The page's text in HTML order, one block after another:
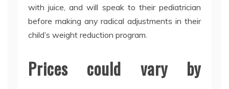
with juice, and will speak to their pediatrician
before making any radical adjustments in their
child’s weight reduction program.
Prices could vary by